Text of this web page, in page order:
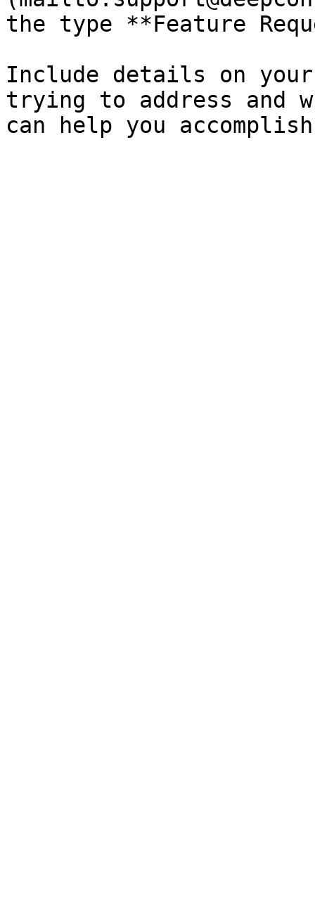
the type **Feature
Include details on
trying to address and